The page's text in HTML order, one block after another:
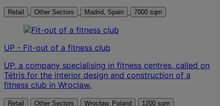
Retail Other Sectors Madrid, Spain 7000 sqm
UP - Fit-out of a fitness club
UP, a company specialising in fitness centres, called on
Tétris for the interior design and construction of a
fitness club in Wroclaw.
Retail Other Sectors Wrocław, Poland 1200 sqm